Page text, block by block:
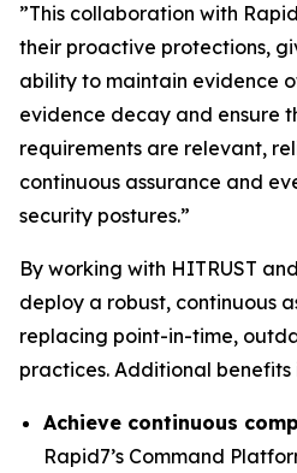
”This collaboration with
their proactive protections,
ability to maintain evidence
evidence decay and ensure
requirements are relevant,
continuous assurance and
security postures.”
By working with HITRUST
deploy a robust, continuous
replacing point-in-time,
practices. Additional benefits
Achieve continuous
Rapid7’s Command